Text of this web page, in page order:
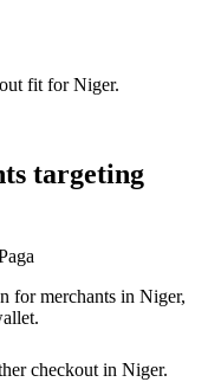
fit for Niger.
targeting
for merchants in Niger,
checkout in Niger.